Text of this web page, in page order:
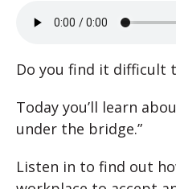
Do you find it difficult
Today you’ll learn
under the bridge.”
Listen in to find out